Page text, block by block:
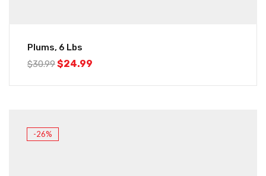
Plums, 6 Lbs
$30.99$24.99
-26%